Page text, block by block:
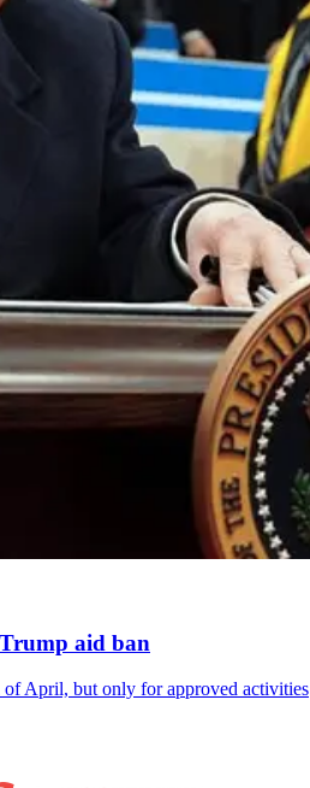
aid ban
April, but only for approved activities